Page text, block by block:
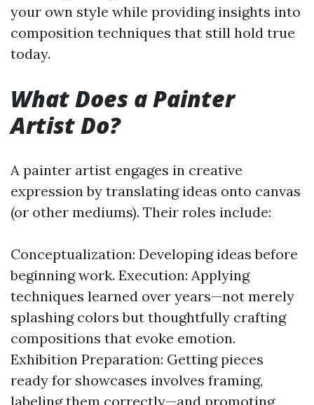
your own style while providing insights into
composition techniques that still hold true
today.
What Does a Painter
Artist Do?
A painter artist engages in creative
expression by translating ideas onto canvas
(or other mediums). Their roles include:
Conceptualization: Developing ideas before
beginning work. Execution: Applying
techniques learned over years—not merely
splashing colors but thoughtfully crafting
compositions that evoke emotion.
Exhibition Preparation: Getting pieces
ready for showcases involves framing,
labeling them correctly—and promoting